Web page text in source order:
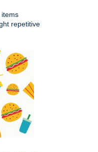
items
repetitive